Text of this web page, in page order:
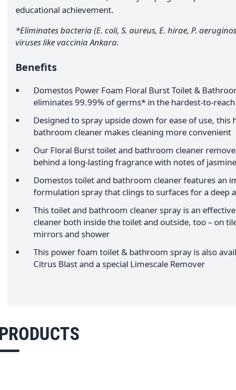
educational achievement.
*Eliminates bacteria (E. coli, S. aureus, E. hirae, P.
viruses like vaccinia Ankara.
Benefits
Domestos Power Foam Floral Burst Toilet &
eliminates 99.99% of germs* in the hardest-to-reach
Designed to spray upside down for ease of use, this
bathroom cleaner makes cleaning more convenient
Our Floral Burst toilet and bathroom cleaner
behind a long-lasting fragrance with notes of
Domestos toilet and bathroom cleaner features an
formulation spray that clings to surfaces for a deep
This toilet and bathroom cleaner spray is an
cleaner both inside the toilet and outside, too – on
mirrors and shower
This power foam toilet & bathroom spray is also
Citrus Blast and a special Limescale Remover